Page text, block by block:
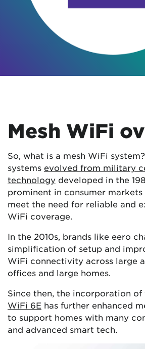
Mesh WiFi
So, what is a mesh WiFi
systems evolved from military
technology developed in the
prominent in consumer
meet the need for reliable and
WiFi coverage.
In the 2010s, brands like eero
simplification of setup and
WiFi connectivity across large
offices and large homes.
Since then, the incorporation
WiFi 6E has further enhanced
to support homes with many
and advanced smart tech.